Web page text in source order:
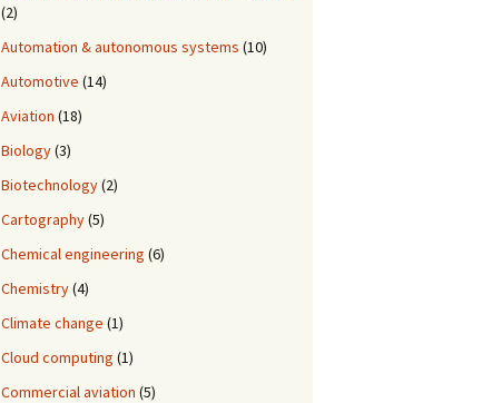
(2)
Automation & autonomous systems (10)
Automotive (14)
Aviation (18)
Biology(3)
Biotechnology(2)
Cartography(5)
Chemical engineering (6)
Chemistry(4)
Climate change (1)
Cloud computing (1)
Commercial aviation (5)